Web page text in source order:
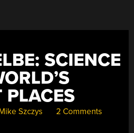
SCIENCE
PLACES
Szczys 2 Comments